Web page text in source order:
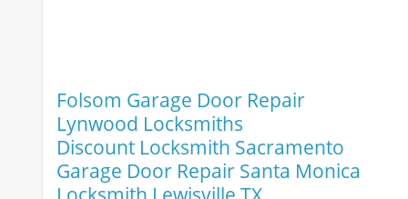
Folsom Garage Door Repair
Lynwood Locksmiths
Discount Locksmith Sacramento
Garage Door Repair Santa Monica